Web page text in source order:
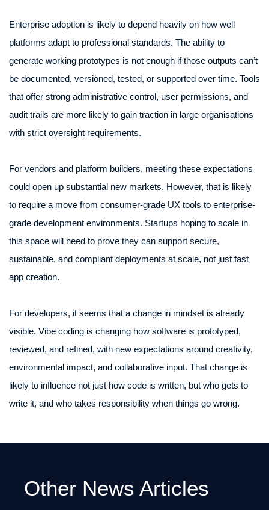
Enterprise adoption is likely to depend heavily on how well
platforms adapt to professional standards. The ability to
generate working prototypes is not enough if those outputs can’t
be documented, versioned, tested, or supported over time. Tools
that offer strong administrative control, user permissions, and
audit trails are more likely to gain traction in large organisations
with strict oversight requirements.
For vendors and platform builders, meeting these expectations
could open up substantial new markets. However, that is likely
to require a move from consumer-grade UX tools to enterprise-
grade development environments. Startups hoping to scale in
this space will need to prove they can support secure,
sustainable, and compliant deployments at scale, not just fast
app creation.
For developers, it seems that a change in mindset is already
visible. Vibe coding is changing how software is prototyped,
reviewed, and refined, with new expectations around creativity,
environmental impact, and collaborative input. That change is
likely to influence not just how code is written, but who gets to
write it, and who takes responsibility when things go wrong.
Other News Articles